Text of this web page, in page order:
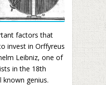
factors that
invest in Orffyreus
Leibniz, one of
in the 18th
known genius.